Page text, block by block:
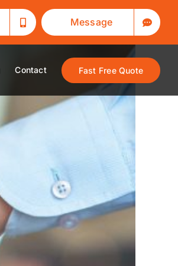
Message
Contact Fast Free Quote